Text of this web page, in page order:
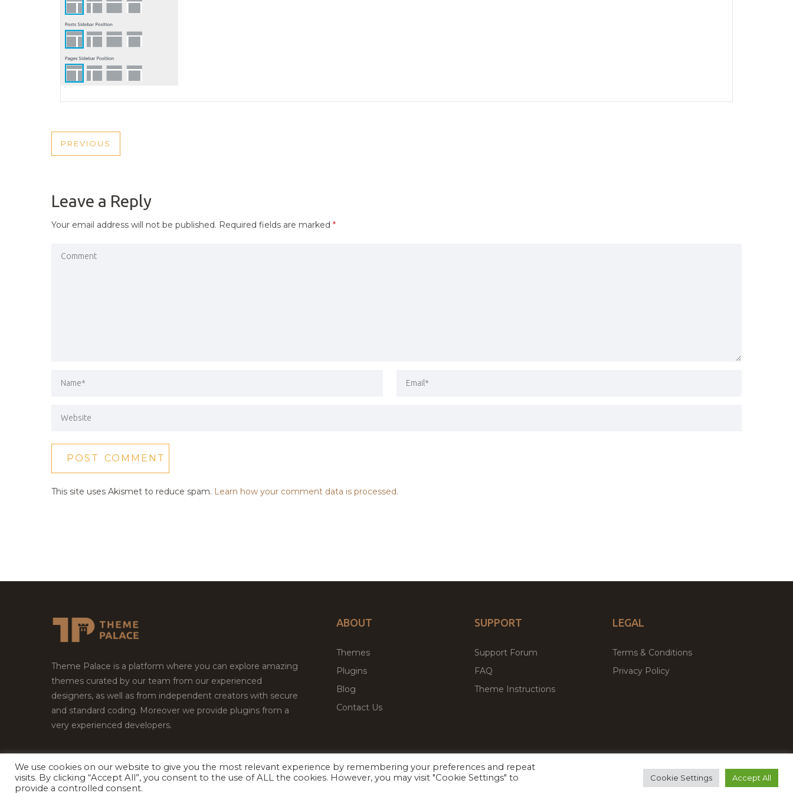
POST
PREVIOUS
PREVIOUS
Leave a Reply
Your email address will not be published. Required fields are marked *
This site uses Akismet to reduce spam. Learn how your comment data is processed.
Theme Palace is a platform where you can explore amazing
themes curated by our team from our experienced
designers, as well as from independent creators with secure
and standard coding. Moreover we provide plugins from a
very experienced developers.
ABOUT
Themes
Plugins
Blog
Contact Us
SUPPORT
Support Forum
FAQ
Theme Instructions
LEGAL
Terms & Conditions
Privacy Policy
Copyright © 2026Theme Palace.All Rights Reserved Facebook
Twitter Premium WordPress Themes & Plugins Marketplace
We use cookies on our website to give you the most relevant experience by remembering your preferences and repeat
visits. By clicking “Accept All”, you consent to the use of ALL the cookies. However, you may visit "Cookie Settings" to
provide a controlled consent.
Cookie Settings Accept All